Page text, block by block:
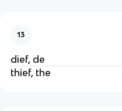
13
dief, de
thief, the